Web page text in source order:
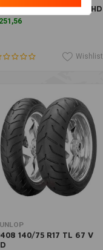
100/90 V19 TL 51 V HD
Wishlist
More information
140/75 R17 TL 67 V